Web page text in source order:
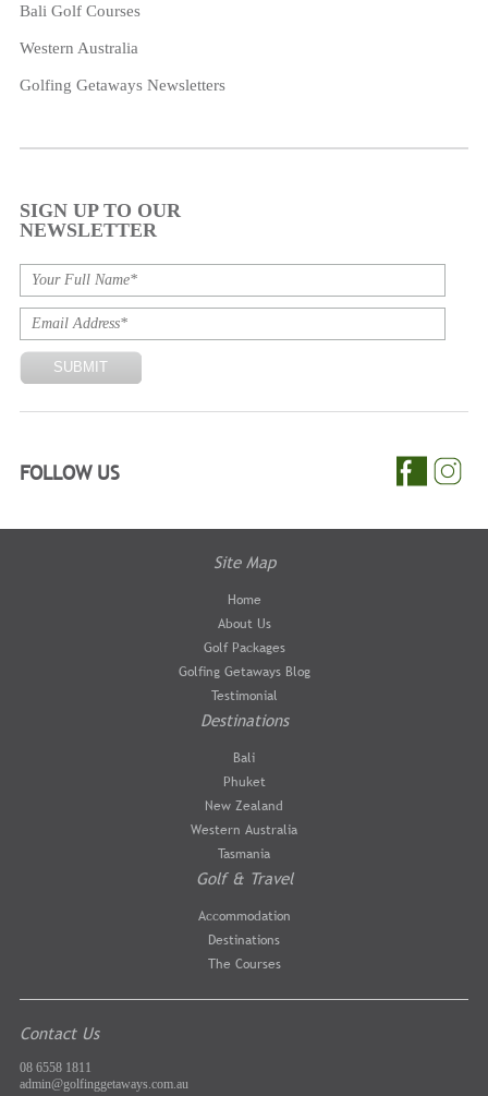
Bali Golf Courses
Western Australia
Golfing Getaways Newsletters
SIGN UP TO OUR
NEWSLETTER
FOLLOW US
Site Map
Home
About Us
Golf Packages
Golfing Getaways Blog
Testimonial
Destinations
Bali
Phuket
New Zealand
Western Australia
Tasmania
Golf & Travel
Accommodation
Destinations
The Courses
Contact Us
08 6558 1811
admin@golfinggetaways.com.au